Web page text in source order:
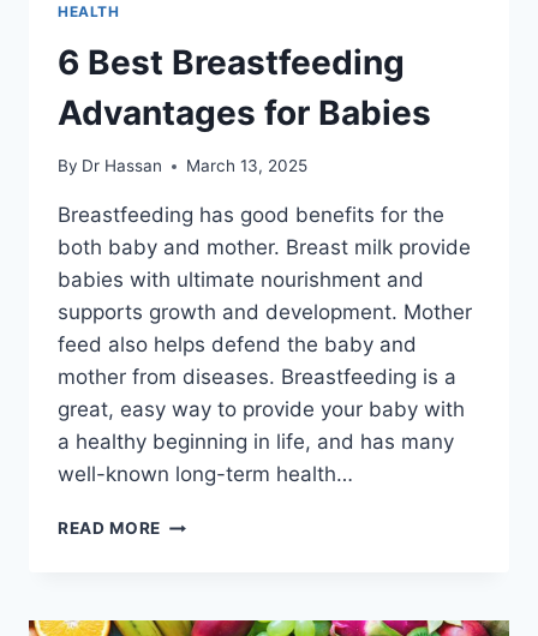
HEALTH
6 Best Breastfeeding
Advantages for Babies
By Dr Hassan March 13, 2025
Breastfeeding has good benefits for the
both baby and mother. Breast milk provide
babies with ultimate nourishment and
supports growth and development. Mother
feed also helps defend the baby and
mother from diseases. Breastfeeding is a
great, easy way to provide your baby with
a healthy beginning in life, and has many
well-known long-term health…
READ MORE 6
FOR